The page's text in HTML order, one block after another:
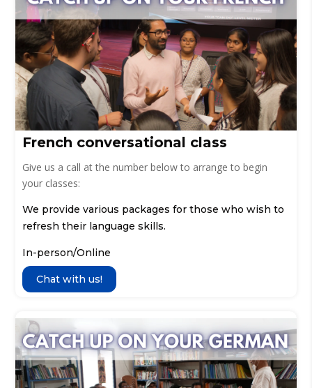
French conversational class
Give us a call at the number below to arrange to begin
your classes:
We provide various packages for those who wish to
refresh their language skills.
In-person/Online
Chat with us!